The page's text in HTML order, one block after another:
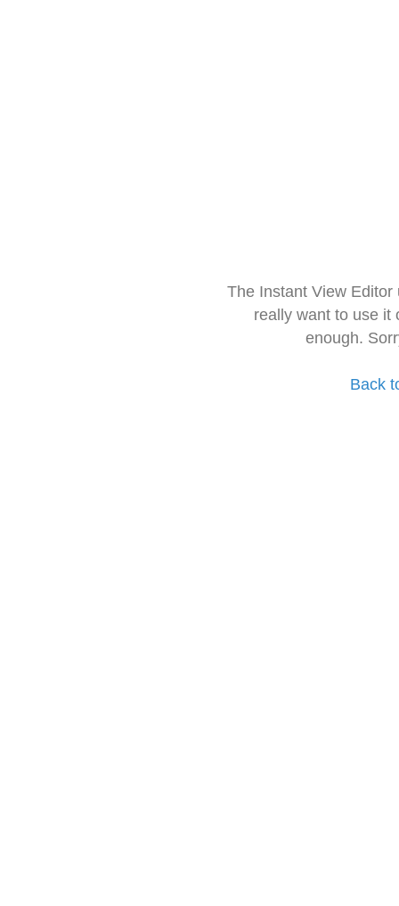
The Instant View
really want to use it
enough.
Back